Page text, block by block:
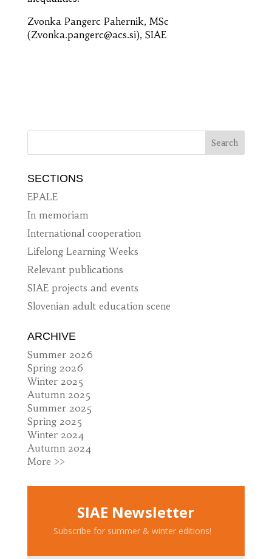
Zvonka Pangerc Pahernik, MSc
(Zvonka.pangerc@acs.si), SIAE
SECTIONS
EPALE
In memoriam
International cooperation
Lifelong Learning Weeks
Relevant publications
SIAE projects and events
Slovenian adult education scene
ARCHIVE
Summer 2026
Spring 2026
Winter 2025
Autumn 2025
Summer 2025
Spring 2025
Winter 2024
Autumn 2024
More >>
SIAE Newsletter
Subscribe for summer & winter editions!